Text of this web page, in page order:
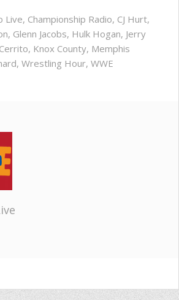
Live, Championship Radio, CJ Hurt,
, Glenn Jacobs, Hulk Hogan, Jerry
, Knox County, Memphis
, Wrestling Hour, WWE